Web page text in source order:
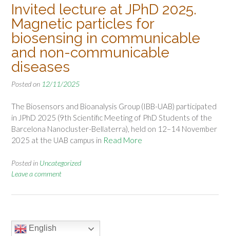
Invited lecture at JPhD 2025.
Magnetic particles for
biosensing in communicable
and non-communicable
diseases
Posted on 12/11/2025
The Biosensors and Bioanalysis Group (IBB-UAB) participated
in JPhD 2025 (9th Scientific Meeting of PhD Students of the
Barcelona Nanocluster-Bellaterra), held on 12–14 November
2025 at the UAB campus in Read More
Posted in Uncategorized
Leave a comment
English